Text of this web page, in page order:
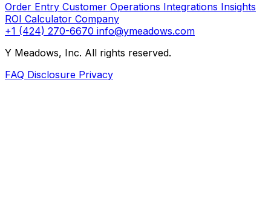
Order Entry Customer Operations Integrations Insights
ROI Calculator Company
+1 (424) 270-6670 info@ymeadows.com
Y Meadows, Inc. All rights reserved.
FAQ Disclosure Privacy